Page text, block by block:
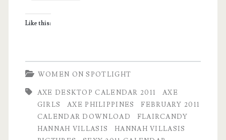
Like this:
WOMEN ON SPOTLIGHT
AXE DESKTOP CALENDAR 2011
AXE
GIRLS
AXE PHILIPPINES
FEBRUARY 2011
CALENDAR DOWNLOAD
FLAIRCANDY
HANNAH VILLASIS
HANNAH VILLASIS